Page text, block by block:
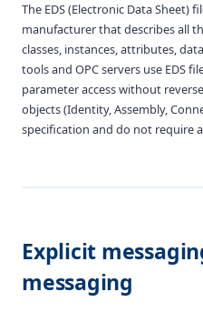
The EDS (Electronic Data Sheet)
manufacturer that describes all
classes, instances, attributes,
tools and OPC servers use EDS
parameter access without
objects (Identity, Assembly,
specification and do not require
Explicit
messaging